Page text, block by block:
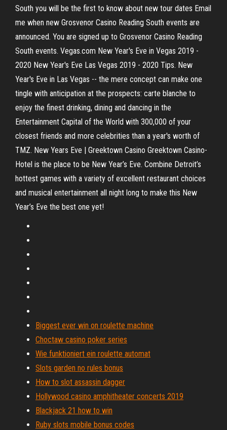
South you will be the first to know about new tour dates Email
me when new Grosvenor Casino Reading South events are
announced. You are signed up to Grosvenor Casino Reading
South events. Vegas.com New Year's Eve in Vegas 2019 -
2020 New Year's Eve Las Vegas 2019 - 2020 Tips. New
Year's Eve in Las Vegas -- the mere concept can make one
tingle with anticipation at the prospects: carte blanche to
enjoy the finest drinking, dining and dancing in the
Entertainment Capital of the World with 300,000 of your
closest friends and more celebrities than a year's worth of
TMZ. New Years Eve | Greektown Casino Greektown Casino-
Hotel is the place to be New Year’s Eve. Combine Detroit’s
hottest games with a variety of excellent restaurant choices
and musical entertainment all night long to make this New
Year’s Eve the best one yet!
Biggest ever win on roulette machine
Choctaw casino poker series
Wie funktioniert ein roulette automat
Slots garden no rules bonus
How to slot assassin dagger
Hollywood casino amphitheater concerts 2019
Blackjack 21 how to win
Ruby slots mobile bonus codes